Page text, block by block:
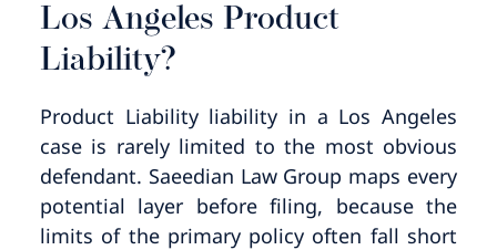
Los Angeles Product
Liability?
Product Liability liability in a Los Angeles
case is rarely limited to the most obvious
defendant. Saeedian Law Group maps every
potential layer before filing, because the
limits of the primary policy often fall short